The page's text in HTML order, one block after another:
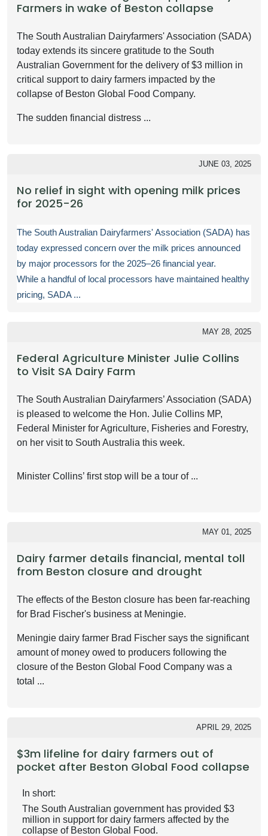
Farmers in wake of Beston collapse
The South Australian Dairyfarmers' Association (SADA)
today extends its sincere gratitude to the South
Australian Government for the delivery of $3 million in
critical support to dairy farmers impacted by the
collapse of Beston Global Food Company.
The sudden financial distress ...
JUNE 03, 2025
No relief in sight with opening milk prices
for 2025-26
The South Australian Dairyfarmers' Association (SADA) has
today expressed concern over the milk prices announced
by major processors for the 2025–26 financial year.
While a handful of local processors have maintained healthy
pricing, SADA ...
MAY 28, 2025
Federal Agriculture Minister Julie Collins
to Visit SA Dairy Farm
The South Australian Dairyfarmers’ Association (SADA)
is pleased to welcome the Hon. Julie Collins MP,
Federal Minister for Agriculture, Fisheries and Forestry,
on her visit to South Australia this week.
Minister Collins’ first stop will be a tour of ...
MAY 01, 2025
Dairy farmer details financial, mental toll
from Beston closure and drought
The effects of the Beston closure has been far-reaching
for Brad Fischer's business at Meningie.
Meningie dairy farmer Brad Fischer says the significant
amount of money owed to producers following the
closure of the Beston Global Food Company was a
total ...
APRIL 29, 2025
$3m lifeline for dairy farmers out of
pocket after Beston Global Food collapse
In short:
The South Australian government has provided $3
million in support for dairy farmers affected by the
collapse of Beston Global Food.